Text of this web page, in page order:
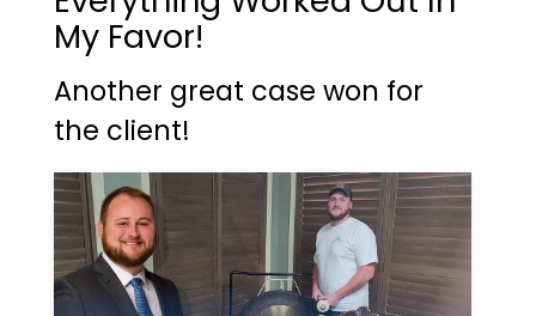
My Favor!
Another great case won for
the client!